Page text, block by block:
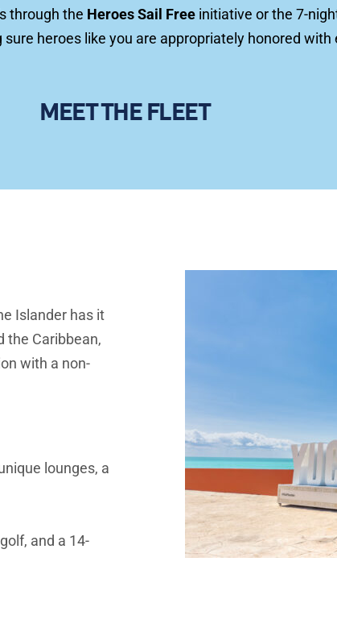
through the Heroes Sail Free initiative or the 7-
sure heroes like you are appropriately honored
MEET THE FLEET
Islander has it
the Caribbean,
with a non-
lounges, a
and a 14-